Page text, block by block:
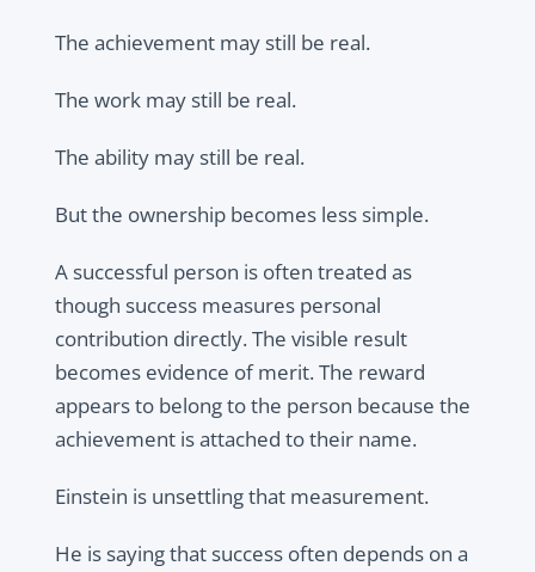
The achievement may still be real.
The work may still be real.
The ability may still be real.
But the ownership becomes less simple.
A successful person is often treated as
though success measures personal
contribution directly. The visible result
becomes evidence of merit. The reward
appears to belong to the person because the
achievement is attached to their name.
Einstein is unsettling that measurement.
He is saying that success often depends on a